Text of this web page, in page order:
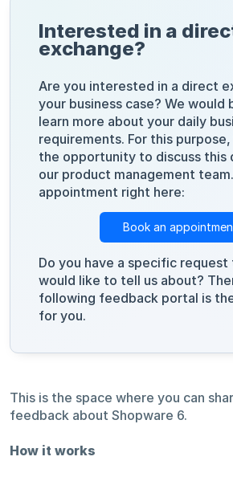
Interested in a
exchange?
Are you interested in a direct
your business case? We would
learn more about your daily
requirements. For this
the opportunity to discuss this
our product management
appointment right here:
Book an
Do you have a specific request
would like to tell us about?
following feedback portal is
for you.
This is the space where you can
feedback about Shopware 6.
How it works